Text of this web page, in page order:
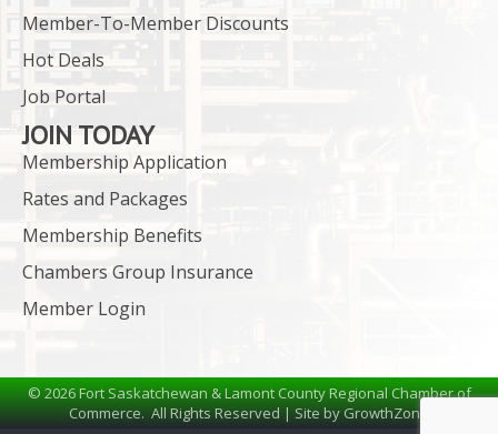
Member-To-Member Discounts
Hot Deals
Job Portal
JOIN TODAY
Membership Application
Rates and Packages
Membership Benefits
Chambers Group Insurance
Member Login
©2026Fort Saskatchewan & Lamont County Regional Chamber of
Commerce.All Rights Reserved | Site byGrowthZone